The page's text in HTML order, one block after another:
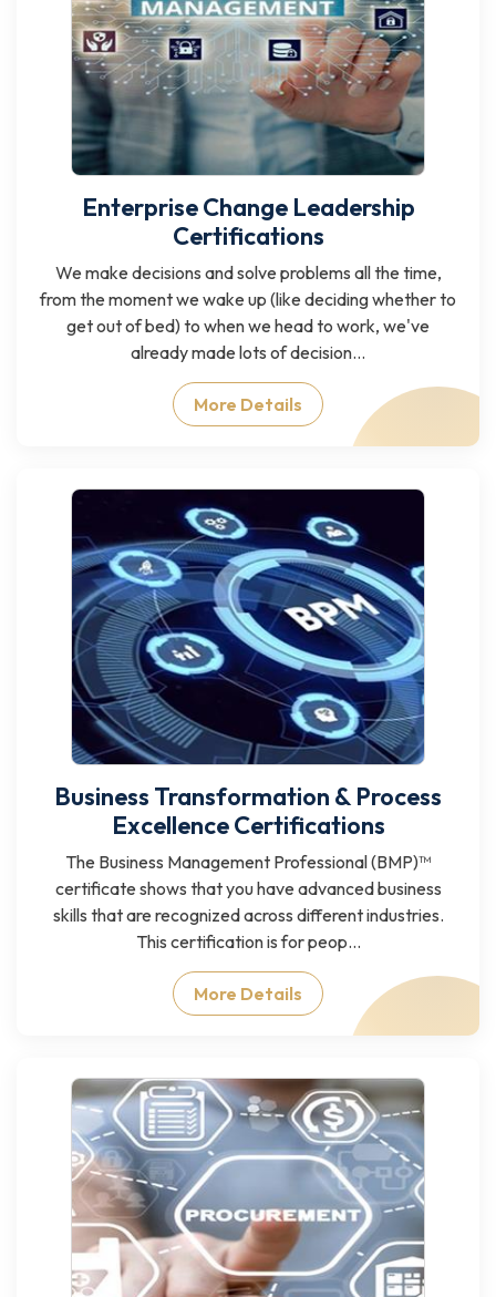
Enterprise Change Leadership
Certifications
We make decisions and solve problems all the time,
from the moment we wake up (like deciding whether to
get out of bed) to when we head to work, we've
already made lots of decision...
More Details
Business Transformation & Process
Excellence Certifications
The Business Management Professional (BMP)™
certificate shows that you have advanced business
skills that are recognized across different industries.
This certification is for peop...
More Details